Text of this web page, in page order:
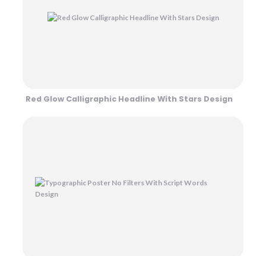
Red Glow Calligraphic Headline With Stars Design